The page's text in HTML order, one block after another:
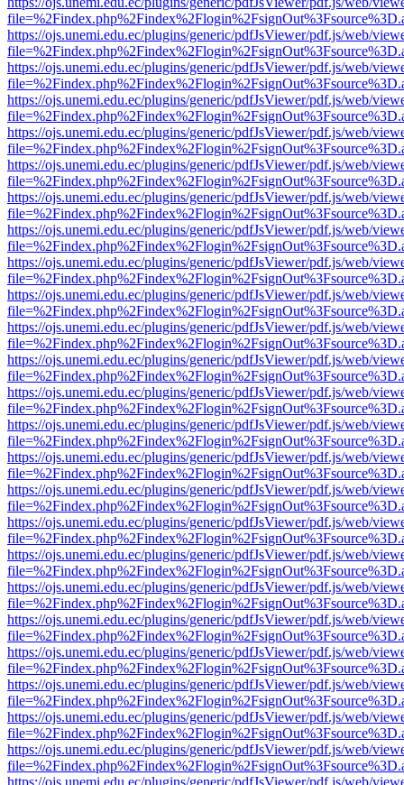
https://ojs.unemi.edu.ec/plugins/generic/pdfJsViewer/pdf.js/web/
https://ojs.unemi.edu.ec/plugins/generic/pdfJsViewer/pdf.js/web/
https://ojs.unemi.edu.ec/plugins/generic/pdfJsViewer/pdf.js/web/
https://ojs.unemi.edu.ec/plugins/generic/pdfJsViewer/pdf.js/web/
https://ojs.unemi.edu.ec/plugins/generic/pdfJsViewer/pdf.js/web/
https://ojs.unemi.edu.ec/plugins/generic/pdfJsViewer/pdf.js/web/
https://ojs.unemi.edu.ec/plugins/generic/pdfJsViewer/pdf.js/web/
https://ojs.unemi.edu.ec/plugins/generic/pdfJsViewer/pdf.js/web/
https://ojs.unemi.edu.ec/plugins/generic/pdfJsViewer/pdf.js/web/
https://ojs.unemi.edu.ec/plugins/generic/pdfJsViewer/pdf.js/web/
https://ojs.unemi.edu.ec/plugins/generic/pdfJsViewer/pdf.js/web/
https://ojs.unemi.edu.ec/plugins/generic/pdfJsViewer/pdf.js/web/
https://ojs.unemi.edu.ec/plugins/generic/pdfJsViewer/pdf.js/web/
https://ojs.unemi.edu.ec/plugins/generic/pdfJsViewer/pdf.js/web/
https://ojs.unemi.edu.ec/plugins/generic/pdfJsViewer/pdf.js/web/
https://ojs.unemi.edu.ec/plugins/generic/pdfJsViewer/pdf.js/web/
https://ojs.unemi.edu.ec/plugins/generic/pdfJsViewer/pdf.js/web/
https://ojs.unemi.edu.ec/plugins/generic/pdfJsViewer/pdf.js/web/
https://ojs.unemi.edu.ec/plugins/generic/pdfJsViewer/pdf.js/web/
https://ojs.unemi.edu.ec/plugins/generic/pdfJsViewer/pdf.js/web/
https://ojs.unemi.edu.ec/plugins/generic/pdfJsViewer/pdf.js/web/
https://ojs.unemi.edu.ec/plugins/generic/pdfJsViewer/pdf.js/web/
https://ojs.unemi.edu.ec/plugins/generic/pdfJsViewer/pdf.js/web/
https://ojs.unemi.edu.ec/plugins/generic/pdfJsViewer/pdf.js/web/